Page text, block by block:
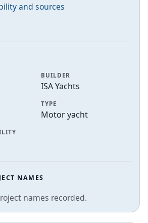
and sources
BUILDER
ISA Yachts
TYPE
Motor yacht
NAMES
names recorded.